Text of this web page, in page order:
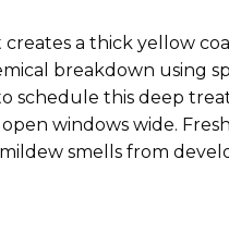
a thick yellow
breakdown using
schedule this deep
windows wide.
smells from